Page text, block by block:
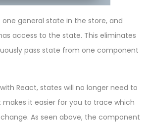
one general state in the store, and
access to the state. This eliminates
pass state from one component
React, states will no longer need to
makes it easier for you to trace which
As seen above, the component